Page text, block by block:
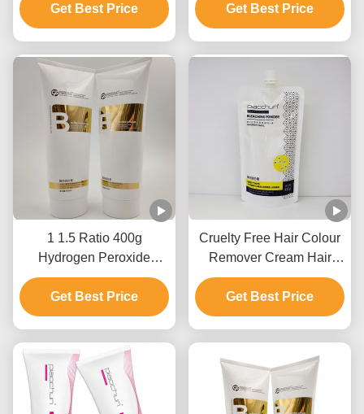
Up To 9 Levels
Get Best Price
Hydroxide And Mineral
Oil
Get Best Price
1 1.5 Ratio 400g
Hydrogen Peroxide
Cream For Hair Color
Remover GMPC
Approval
Get Best Price
Cruelty Free Hair Colour
Remover Cream Hair
Bleaching For Salon Use
9 Levels
Get Best Price